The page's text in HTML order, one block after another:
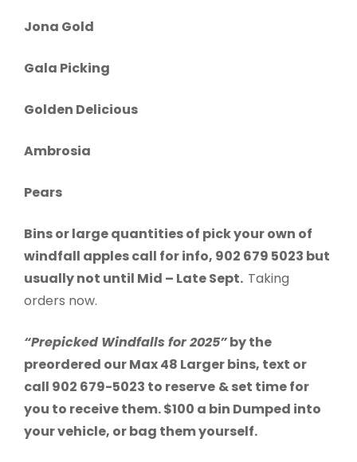
Jona Gold
Gala Picking
Golden Delicious
Ambrosia
Pears
Bins or large quantities of pick your own of
windfall apples call for info, 902 679 5023 but
usually not until Mid – Late Sept. Taking
orders now.
“Prepicked Windfalls for 2025”by the
preordered our Max 48 Larger bins, text or
call 902 679-5023 to reserve & set time for
you to receive them. $100 a bin Dumped into
your vehicle, or bag them yourself.